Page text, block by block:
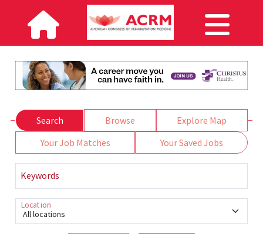
Search Browse
Explore Map
Your Job Matches
Your Saved Jobs
Keywords
All locations
Location